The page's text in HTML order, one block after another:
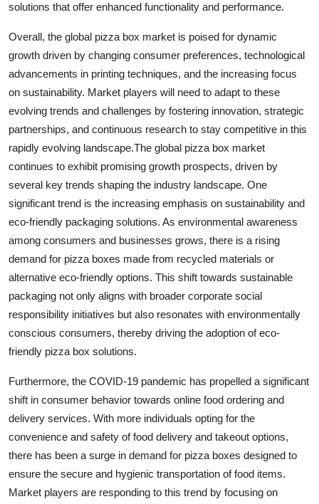
solutions that offer enhanced functionality and performance.
Overall, the global pizza box market is poised for dynamic
growth driven by changing consumer preferences, technological
advancements in printing techniques, and the increasing focus
on sustainability. Market players will need to adapt to these
evolving trends and challenges by fostering innovation, strategic
partnerships, and continuous research to stay competitive in this
rapidly evolving landscape.The global pizza box market
continues to exhibit promising growth prospects, driven by
several key trends shaping the industry landscape. One
significant trend is the increasing emphasis on sustainability and
eco-friendly packaging solutions. As environmental awareness
among consumers and businesses grows, there is a rising
demand for pizza boxes made from recycled materials or
alternative eco-friendly options. This shift towards sustainable
packaging not only aligns with broader corporate social
responsibility initiatives but also resonates with environmentally
conscious consumers, thereby driving the adoption of eco-
friendly pizza box solutions.
Furthermore, the COVID-19 pandemic has propelled a significant
shift in consumer behavior towards online food ordering and
delivery services. With more individuals opting for the
convenience and safety of food delivery and takeout options,
there has been a surge in demand for pizza boxes designed to
ensure the secure and hygienic transportation of food items.
Market players are responding to this trend by focusing on